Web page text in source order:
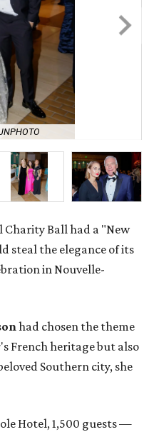
Charity Ball had a "New
steal the elegance of its
in Nouvelle-
had chosen the theme
French heritage but also
Southern city, she
Hotel, 1,500 guests —